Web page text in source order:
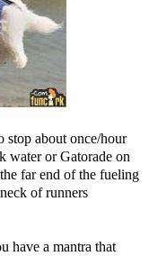
about once/hour
water or Gatorade on
far end of the fueling
of runners
have a mantra that